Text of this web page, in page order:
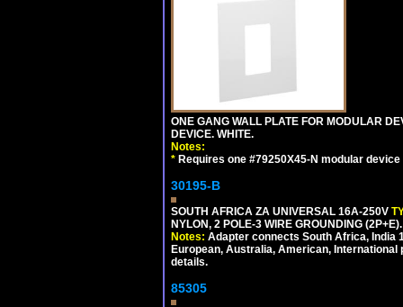
ONE GANG WALL PLATE FOR MODULAR
DEVICE. WHITE.
Notes:
* Requires one #79250X45-N modular
30195-B
SOUTH AFRICA ZA UNIVERSAL 16A-250V
NYLON, 2 POLE-3 WIRE GROUNDING
Notes: Adapter connects South Africa, India
European, Australia, American,
details.
85305